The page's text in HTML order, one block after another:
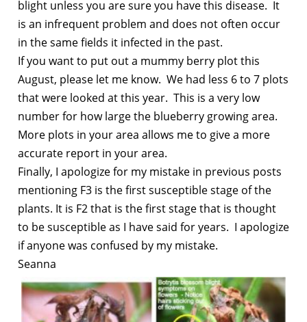
blight unless you are sure you have this disease. It
is an infrequent problem and does not often occur
in the same fields it infected in the past.
If you want to put out a mummy berry plot this
August, please let me know. We had less 6 to 7 plots
that were looked at this year. This is a very low
number for how large the blueberry growing area.
More plots in your area allows me to give a more
accurate report in your area.
Finally, I apologize for my mistake in previous posts
mentioning F3 is the first susceptible stage of the
plants. It is F2 that is the first stage that is thought
to be susceptible as I have said for years. I apologize
if anyone was confused by my mistake.
Seanna